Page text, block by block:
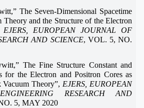
The Seven-Dimensional Spacetime
Theory and the Structure of the Electron
EJERS, EUROPEAN JOURNAL OF
AND SCIENCE, VOL. 5, NO.
The Fine Structure Constant and
for the Electron and Positron Cores as
Vacuum Theory”,EJERS, EUROPEAN
RESEARCH AND
5, MAY 2020